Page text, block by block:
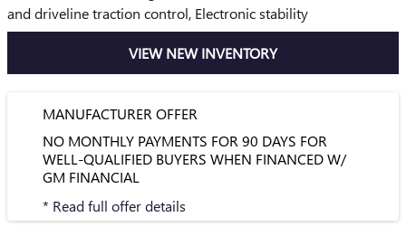
and driveline traction control, Electronic stability
VIEW NEW INVENTORY
MANUFACTURER OFFER
NO MONTHLY PAYMENTS FOR 90 DAYS FOR
WELL-QUALIFIED BUYERS WHEN FINANCED W/
GM FINANCIAL
* Read full offer details